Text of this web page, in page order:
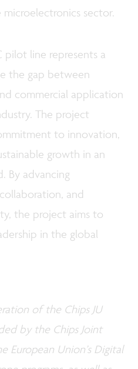
sector.
pilot line represents a
the gap between
commercial application
The project
to innovation,
growth in an
By advancing
and
the project aims to
in the global
of the Chips JU
by the Chips Joint
European Union’s Digital